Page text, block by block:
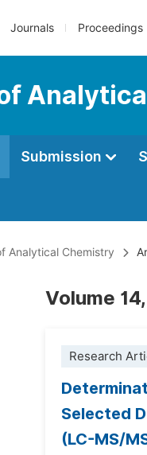
Journals Proceedings
Submission
Analytical Chemistry
Volume
Research
Selected
(LC-MS/